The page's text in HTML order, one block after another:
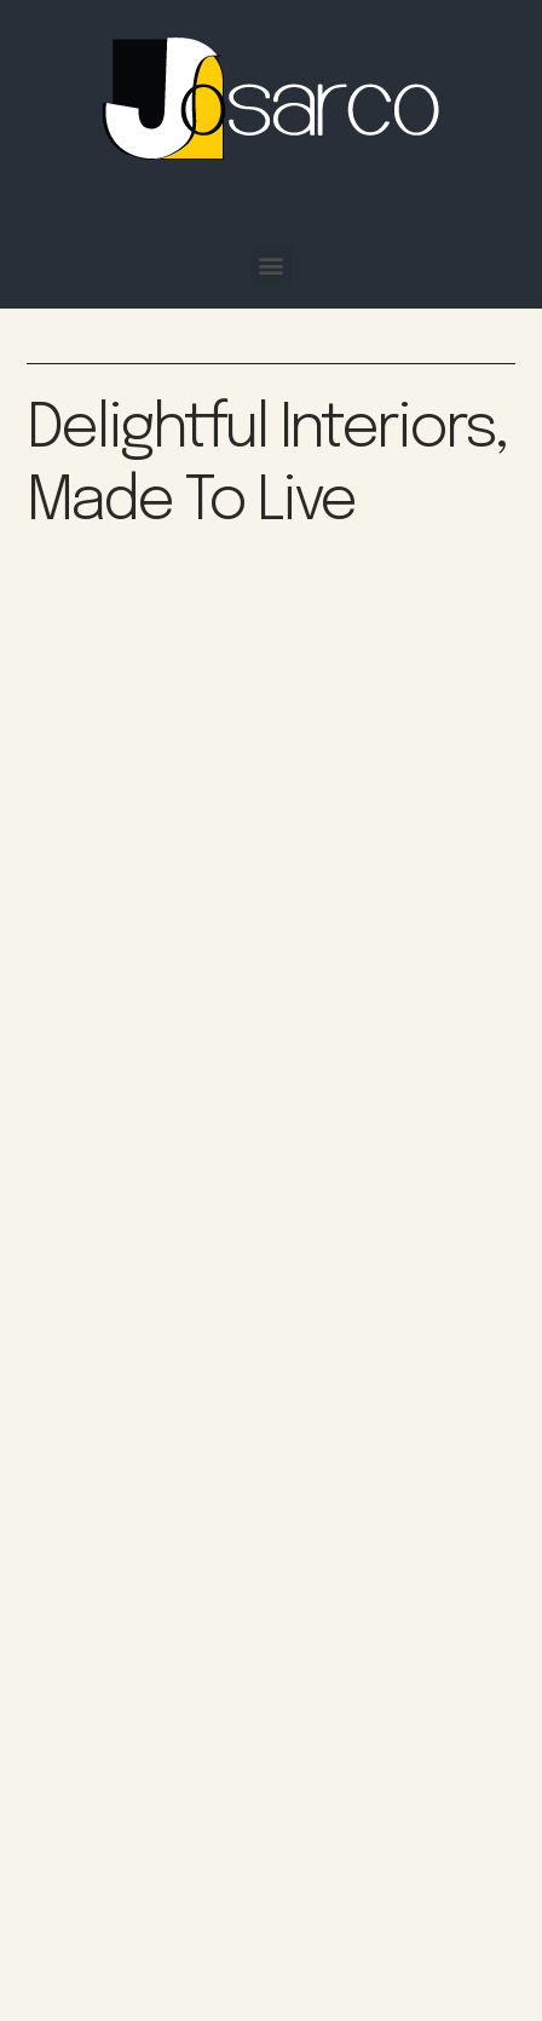
Delightful Interiors,
Made To Live